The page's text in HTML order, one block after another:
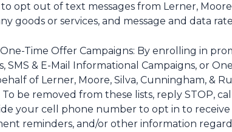
opt out of text messages from Lerner,
goods or services, and message and data
Time Offer Campaigns: By enrolling in
& E-Mail Informational Campaigns, or
of Lerner, Moore, Silva, Cunningham, &
be removed from these lists, reply STOP, call
your cell phone number to opt in to
reminders, and/or other information